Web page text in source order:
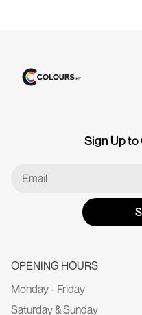
OPENING HOURS
Monday - Friday
Saturday & Sunday
Sign Up